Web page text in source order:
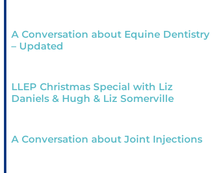
A Conversation about Equine Dentistry
– Updated
LLEP Christmas Special with Liz
Daniels & Hugh & Liz Somerville
A Conversation about Joint Injections